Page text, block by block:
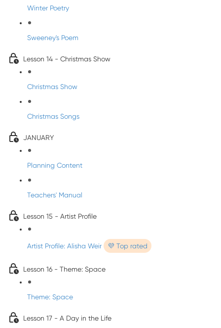
Winter Poetry
Sweeney's Poem
Lesson 14 - Christmas Show
Christmas Show
Christmas Songs
JANUARY
Planning Content
Teachers' Manual
Lesson 15 - Artist Profile
Artist Profile: Alisha Weir 💜 Top rated
Lesson 16 - Theme: Space
Theme: Space
Lesson 17 - A Day in the Life